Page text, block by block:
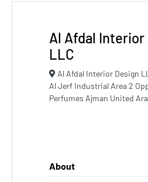
Al Afdal Interior
LLC
Al Afdal Interior Design
Al Jerf Industrial Area 2
Perfumes Ajman United
About